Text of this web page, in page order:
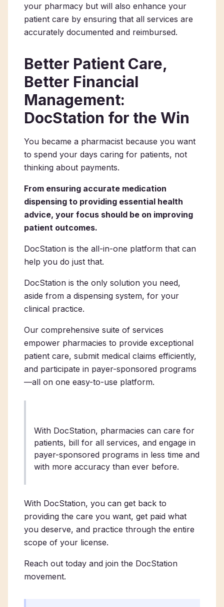
your pharmacy but will also enhance your
patient care by ensuring that all services are
accurately documented and reimbursed.
Better Patient Care,
Better Financial
Management:
DocStation for the Win
You became a pharmacist because you want
to spend your days caring for patients, not
thinking about payments.
From ensuring accurate medication
dispensing to providing essential health
advice, your focus should be on improving
patient outcomes.
DocStation is the all-in-one platform that can
help you do just that.
DocStation is the only solution you need,
aside from a dispensing system, for your
clinical practice.
Our comprehensive suite of services
empower pharmacies to provide exceptional
patient care, submit medical claims efficiently,
and participate in payer-sponsored programs
—all on one easy-to-use platform.
With DocStation, pharmacies can care for
patients, bill for all services, and engage in
payer-sponsored programs in less time and
with more accuracy than ever before.
With DocStation, you can get back to
providing the care you want, get paid what
you deserve, and practice through the entire
scope of your license.
Reach out today and join the DocStation
movement.